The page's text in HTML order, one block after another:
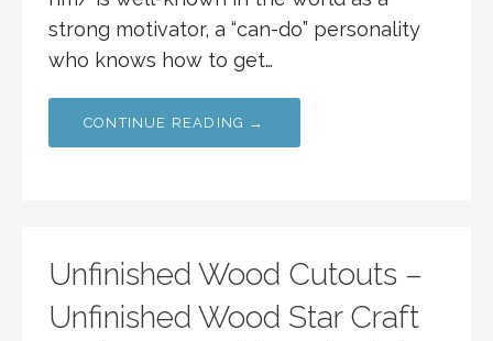
strong motivator, a “can-do” personality
who knows how to get…
CONTINUE READING →
Unfinished Wood Cutouts –
Unfinished Wood Star Craft